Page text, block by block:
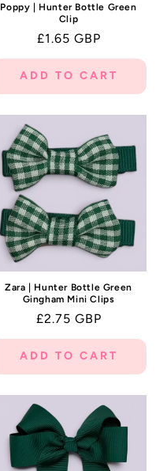
Poppy | Hunter Bottle Green
Clip
Regular
price
£1.65 GBP
ADD TO CART
Zara | Hunter Bottle Green
Gingham Mini Clips
Regular
price
£2.75 GBP
ADD TO CART